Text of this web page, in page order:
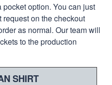
pocket option. You can just
request on the checkout
as normal. Our team will
to the production
SHIRT